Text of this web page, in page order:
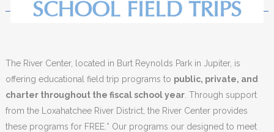
SCHOOL FIELD TRIPS
The River Center, located in Burt Reynolds Park in Jupiter, is
offering educational field trip programs to public, private, and
charter throughout the fiscal school year. Through support
from the Loxahatchee River District, the River Center provides
these programs for FREE.* Our programs our designed to meet